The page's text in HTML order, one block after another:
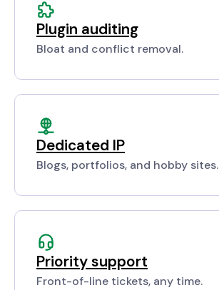
Plugin auditing
Bloat and conflict removal.
Dedicated IP
Blogs, portfolios, and hobby sites.
Priority support
Front-of-line tickets, any time.